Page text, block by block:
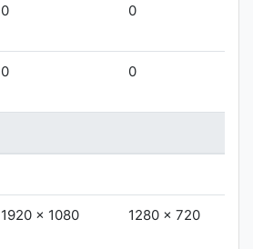
0 0
0 0
1920 x 1080 1280 x 720